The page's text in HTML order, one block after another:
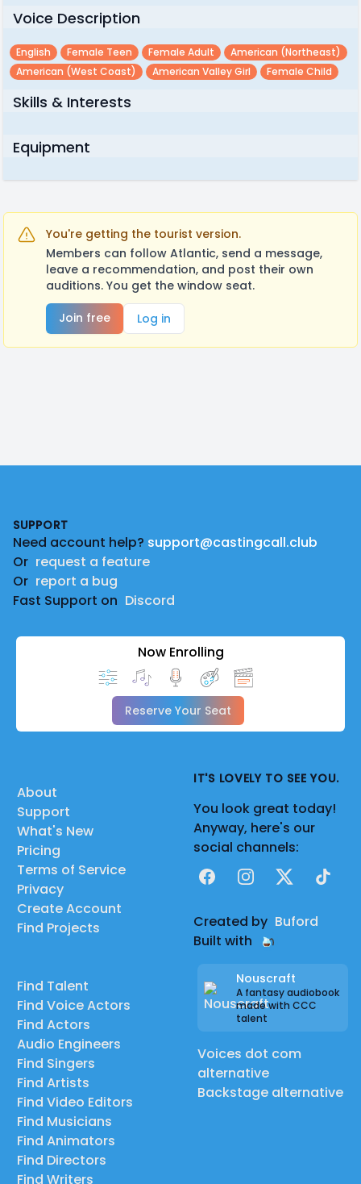
Voice Description
English Female Teen Female Adult
American (northeast)
American (west Coast)
American Valley Girl Female Child
Skills & Interests
Equipment
You're getting the tourist version.
Members can follow Atlantic, send a message,
leave a recommendation, and post their own
auditions. You get the window seat.
Join free
Log in
SUPPORT
Need account help? support@castingcall.club
Or request a feature
Or report a bug
Fast Support on Discord
Now Enrolling
Reserve Your Seat
About
Support
What's New
Pricing
Terms of Service
Privacy
Create Account
Find Projects
Find Talent
Find Voice Actors
Find Actors
Audio Engineers
Find Singers
Find Artists
Find Video Editors
Find Musicians
Find Animators
Find Directors
Find Writers
IT'S LOVELY TO SEE YOU.
You look great today!
Anyway, here's our
social channels:
FacebookInstagram
X TikTok
Created by Buford
Built with
Nouscraft
A fantasy audiobook
made with CCC
talent
Voices dot com
alternative
Backstage alternative